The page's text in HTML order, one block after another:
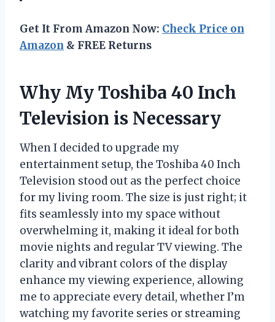
Get It From Amazon Now: Check Price on
Amazon & FREE Returns
Why My Toshiba 40 Inch
Television is Necessary
When I decided to upgrade my
entertainment setup, the Toshiba 40 Inch
Television stood out as the perfect choice
for my living room. The size is just right; it
fits seamlessly into my space without
overwhelming it, making it ideal for both
movie nights and regular TV viewing. The
clarity and vibrant colors of the display
enhance my viewing experience, allowing
me to appreciate every detail, whether I’m
watching my favorite series or streaming